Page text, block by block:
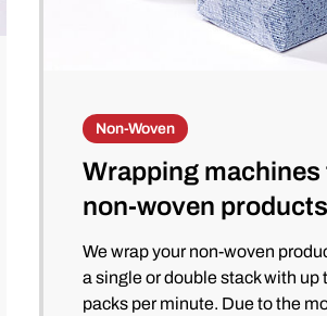
Non-Woven
Wrapping machines
non-woven products
We wrap your non-woven
a single or double stack with up
packs per minute. Due to the